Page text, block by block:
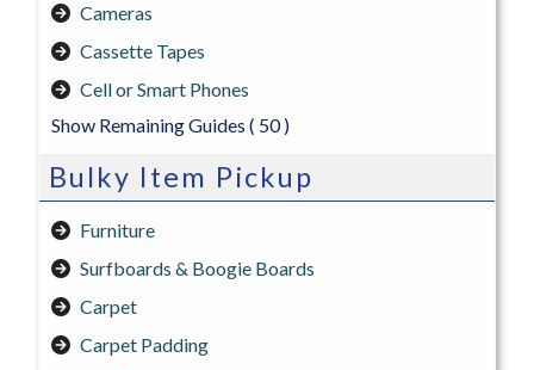
Cameras
Cassette Tapes
Cell or Smart Phones
Show Remaining Guides ( 50 )
Bulky Item Pickup
Furniture
Surfboards & Boogie Boards
Carpet
Carpet Padding